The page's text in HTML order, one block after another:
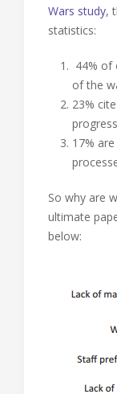
Wars study,
statistics:
44% of
of the
23%
17%
So why are
ultimate
below: